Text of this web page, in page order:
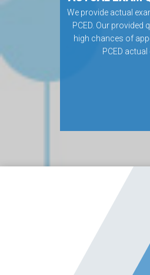
We provide actual
PCED. Our provided
high chances of
PCED actual